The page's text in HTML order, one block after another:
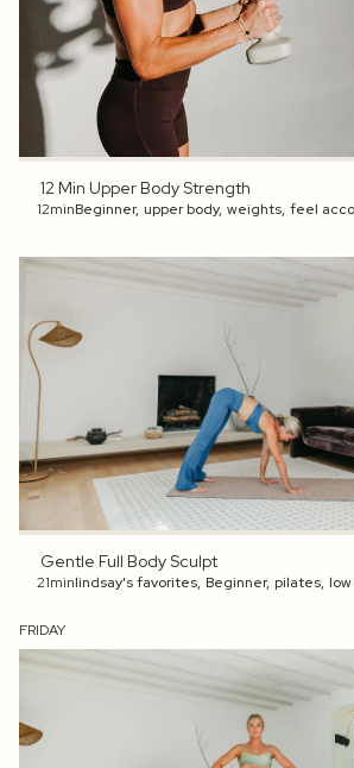
12 Min Upper Body Strength
12minBeginner, upper body, weights, feel
Gentle Full Body Sculpt
21minlindsay's favorites, Beginner, pilates,
FRIDAY